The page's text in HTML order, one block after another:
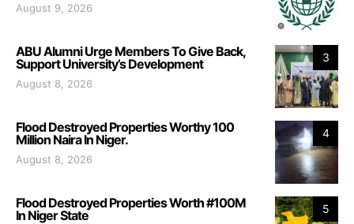
August 9, 2026
3
ABU Alumni Urge Members To Give Back,
Support University’s Development
August 8, 2026
4
Flood Destroyed Properties Worthy 100
Million Naira In Niger.
August 8, 2026
5
Flood Destroyed Properties Worth #100M
In Niger State